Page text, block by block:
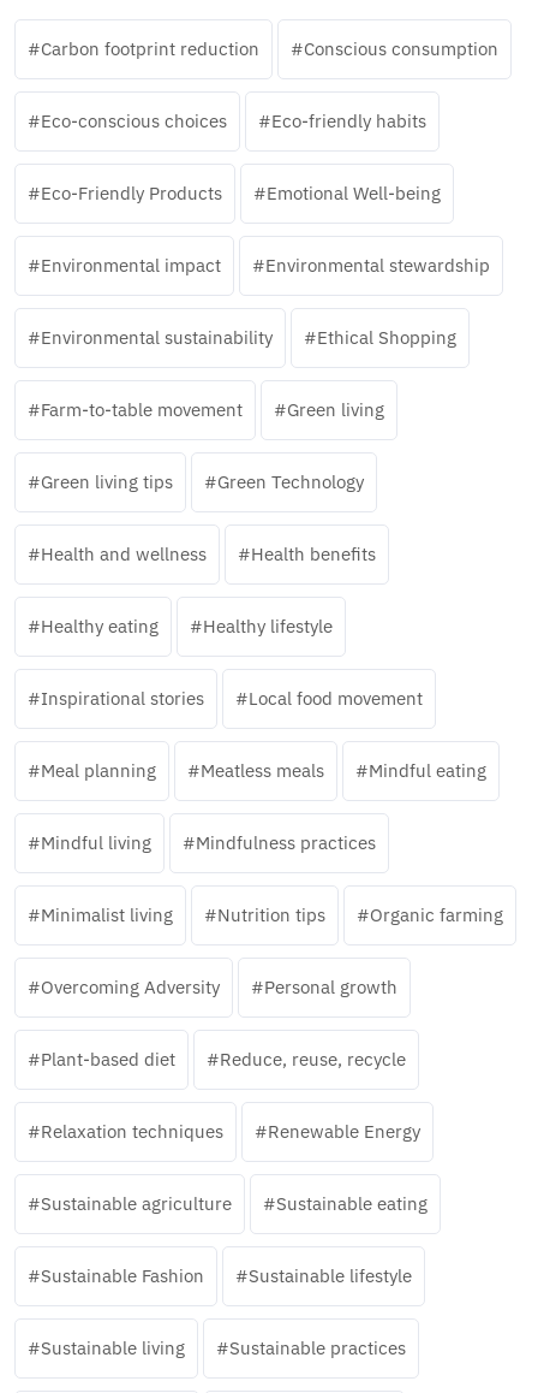
Carbon footprint reduction Conscious consumption
Eco-conscious choices Eco-friendly habits
Eco-Friendly Products Emotional Well-being
Environmental impact Environmental stewardship
Environmental sustainability Ethical Shopping
Farm-to-table movement Green living
Green living tips Green Technology
Health and wellness Health benefits
Healthy eating Healthy lifestyle
Inspirational stories Local food movement
Meal planning Meatless meals Mindful eating
Mindful living Mindfulness practices
Minimalist living Nutrition tips Organic farming
Overcoming Adversity Personal growth
Plant-based diet Reduce, reuse, recycle
Relaxation techniques Renewable Energy
Sustainable agriculture Sustainable eating
Sustainable Fashion Sustainable lifestyle
Sustainable living Sustainable practices